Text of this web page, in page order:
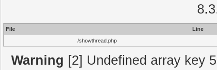
File
Line
/showthread.php
Warning [2] Undefined array key